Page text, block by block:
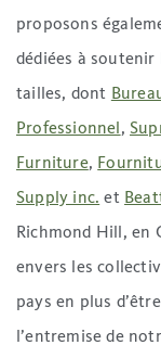
proposons
dédiées à
tailles, dont
Professionnel ,
Furniture,
Supply inc. et
Richmond Hill, en
envers les
pays en plus
l’entremise de